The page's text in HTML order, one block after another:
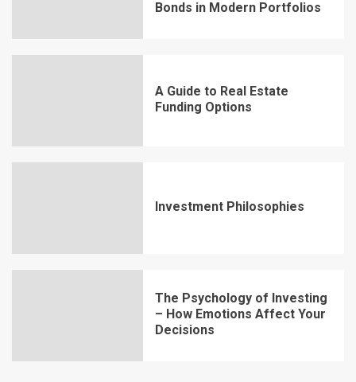
Bonds in Modern Portfolios
A Guide to Real Estate
Funding Options
Investment Philosophies
The Psychology of Investing
– How Emotions Affect Your
Decisions